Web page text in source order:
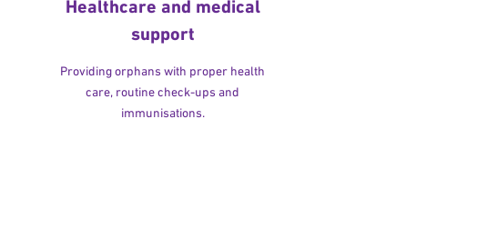
Healthcare and medical
support
Providing orphans with proper health
care, routine check-ups and
immunisations.